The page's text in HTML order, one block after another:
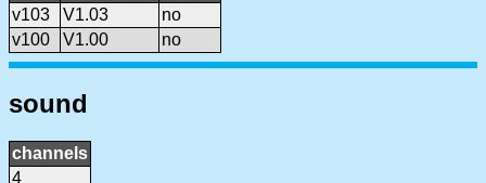
v103
V1.03
no
v100
V1.00 no
sound
channels
4